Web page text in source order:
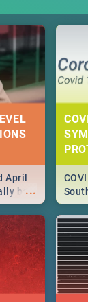
...
April
be
from